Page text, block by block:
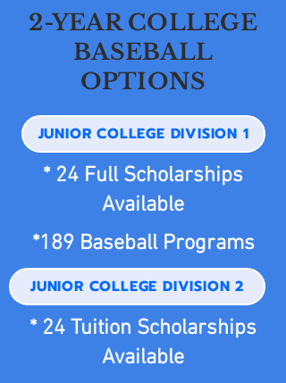
2-YEAR COLLEGE
BASEBALL
OPTIONS
JUNIOR COLLEGE DIVISION 1
* 24 Full Scholarships
Available
*189 Baseball Programs
JUNIOR COLLEGE DIVISION 2
* 24 Tuition Scholarships
Available